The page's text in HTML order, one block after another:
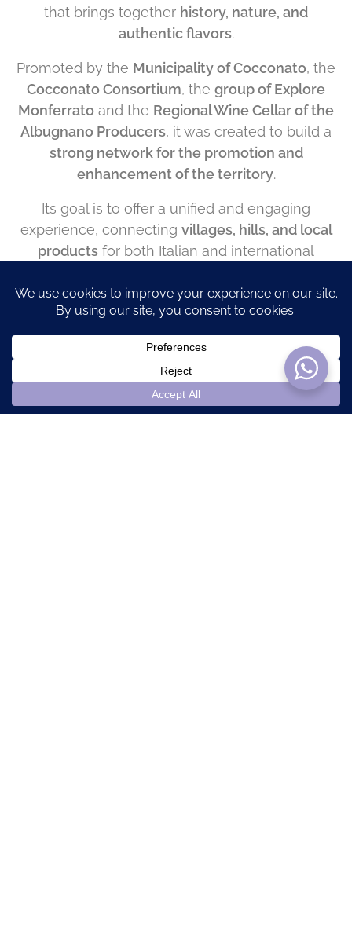
that brings together history, nature, and
authentic flavors.
Promoted by the Municipality of Cocconato, the
Cocconato Consortium, the group of Explore
Monferrato and the Regional Wine Cellar of the
Albugnano Producers, it was created to build a
strong network for the promotion and
enhancement of the territory.
Its goal is to offer a unified and engaging
experience, connecting villages, hills, and local
products for both Italian and international
TheRiviera of Monferratois an invitation to
where the ancient sea still lives on, in its flavors,
its landscapes, and its warm hospitality.